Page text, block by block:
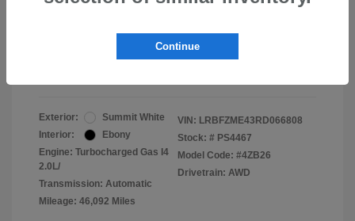
Final Peltier Price
Exterior:
Summit White
Interior:
Ebony
Engine: Turbocharged Gas I4
2.0L/
Transmission: Automatic
Mileage: 46,092 Miles
VIN: LRBFZME43RD066808
Stock: # PS4467
Model Code: #4ZB26
Drivetrain: AWD
Continue